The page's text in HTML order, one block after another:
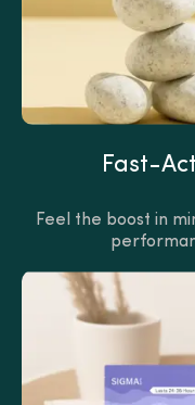
Fast-
Feel the boost in